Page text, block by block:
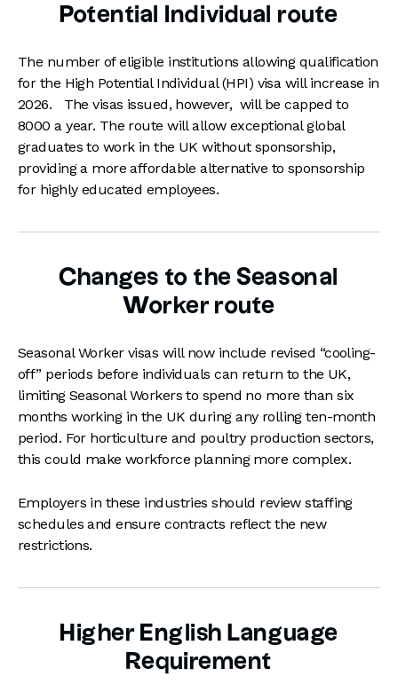
Potential Individual route
The number of eligible institutions allowing qualification
for the High Potential Individual (HPI) visa will increase in
2026. The visas issued, however, will be capped to
8000 a year. The route will allow exceptional global
graduates to work in the UK without sponsorship,
providing a more affordable alternative to sponsorship
for highly educated employees.
Changes to the Seasonal
Worker route
Seasonal Worker visas will now include revised “cooling-
off” periods before individuals can return to the UK,
limiting Seasonal Workers to spend no more than six
months working in the UK during any rolling ten-month
period. For horticulture and poultry production sectors,
this could make workforce planning more complex.
Employers in these industries should review staffing
schedules and ensure contracts reflect the new
restrictions.
Higher English Language
Requirement